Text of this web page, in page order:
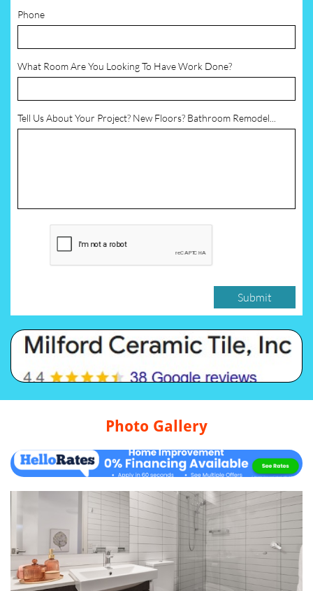
Phone
What Room Are You Looking To Have Work Done?
Tell Us About Your Project? New Floors? Bathroom Remodel...
Submit
Photo Gallery